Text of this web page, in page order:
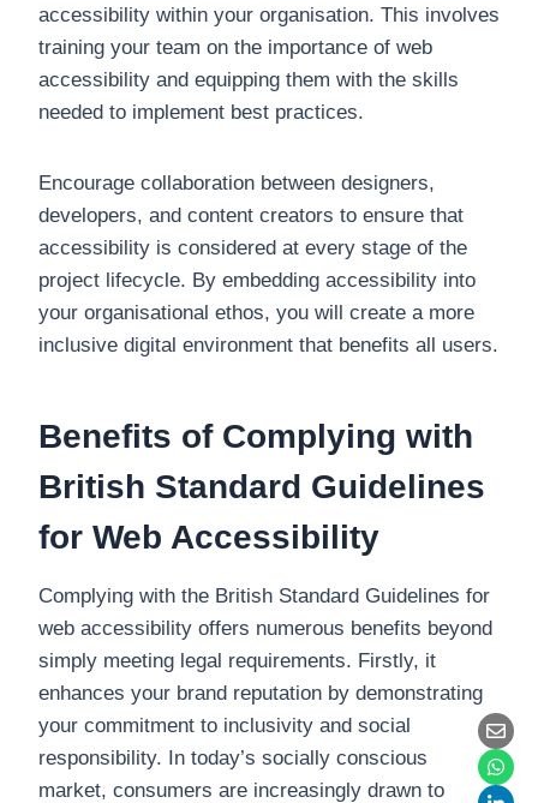
accessibility within your organisation. This involves
training your team on the importance of web
accessibility and equipping them with the skills
needed to implement best practices.
Encourage collaboration between designers,
developers, and content creators to ensure that
accessibility is considered at every stage of the
project lifecycle. By embedding accessibility into
your organisational ethos, you will create a more
inclusive digital environment that benefits all users.
Benefits of Complying with
British Standard Guidelines
for Web Accessibility
Complying with the British Standard Guidelines for
web accessibility offers numerous benefits beyond
simply meeting legal requirements. Firstly, it
enhances your brand reputation by demonstrating
your commitment to inclusivity and social
responsibility. In today’s socially conscious
market, consumers are increasingly drawn to